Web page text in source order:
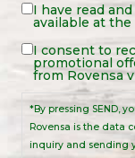
Legal
Notice
*
I have read
available at
Legal
Notice
I consent to
promotional
from Rovensa
*By pressing SEND,
Rovensa is the data
inquiry and sending